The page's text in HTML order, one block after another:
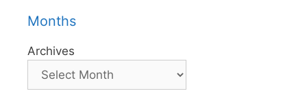
Months
Archives